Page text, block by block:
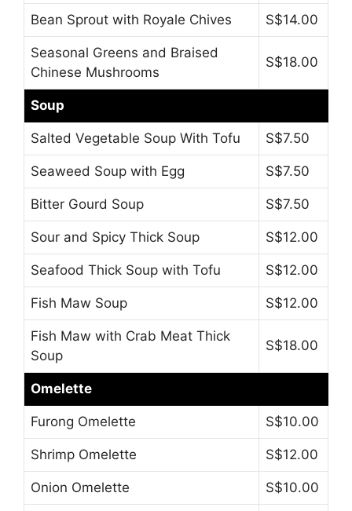
Bean Sprout with Royale Chives S$14.00
Seasonal Greens and Braised
Chinese Mushrooms
S$18.00
Soup
Salted Vegetable Soup With Tofu S$7.50
Seaweed Soup with Egg S$7.50
Bitter Gourd Soup S$7.50
Sour and Spicy Thick Soup S$12.00
Seafood Thick Soup with Tofu S$12.00
Fish Maw Soup S$12.00
Fish Maw with Crab Meat Thick
Soup
S$18.00
Omelette
Furong Omelette S$10.00
Shrimp Omelette S$12.00
Onion Omelette S$10.00